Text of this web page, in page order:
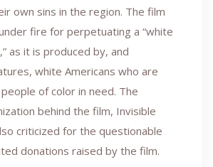
own sins in the region. The film
fire for perpetuating a “white
as it is produced by, and
white Americans who are
of color in need. The
behind the film, Invisible
criticized for the questionable
donations raised by the film.